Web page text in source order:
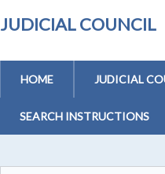
JUDICIAL COUNCIL
HOME JUDICIAL
SEARCH INSTRUCTIONS